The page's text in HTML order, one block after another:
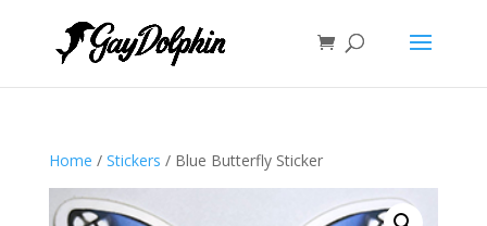
Home / Stickers / Blue Butterfly Sticker